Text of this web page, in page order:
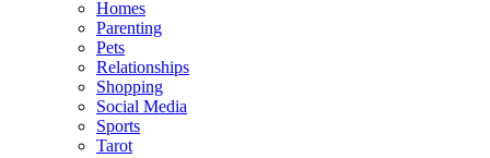
Homes
Parenting
Pets
Relationships
Shopping
Social Media
Sports
Tarot